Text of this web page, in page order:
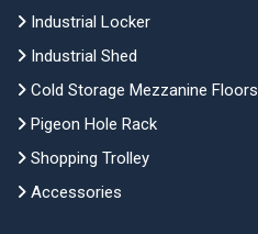
Industrial Locker
Industrial Shed
Cold Storage Mezzanine Floors
Pigeon Hole Rack
Shopping Trolley
Accessories